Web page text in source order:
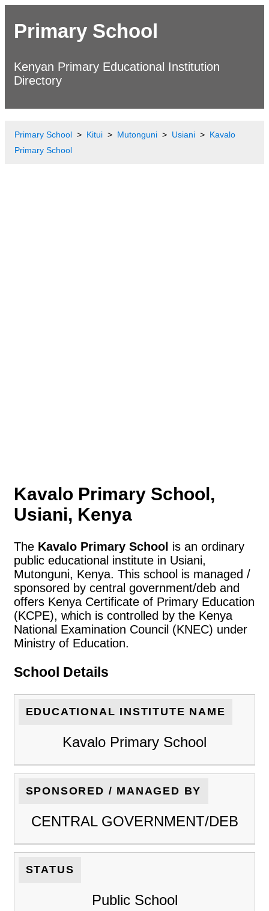
Primary School
Kenyan Primary Educational Institution
Directory
Primary School Kitui Mutonguni Usiani
Kavalo
Primary School
Kavalo Primary School,
Usiani, Kenya
The Kavalo Primary School is an ordinary
public educational institute in Usiani,
Mutonguni, Kenya. This school is managed /
sponsored by central government/deb and
offers Kenya Certificate of Primary Education
(KCPE), which is controlled by the Kenya
National Examination Council (KNEC) under
Ministry of Education.
School Details
EDUCATIONAL INSTITUTE NAME
Kavalo Primary School
SPONSORED / MANAGED BY
CENTRAL GOVERNMENT/DEB
STATUS
Public School